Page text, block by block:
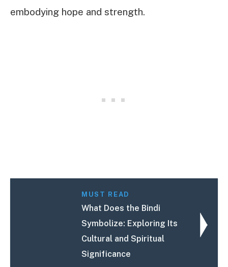
embodying hope and strength.
MUST READ
What Does the Bindi
Symbolize: Exploring Its
Cultural and Spiritual
Significance